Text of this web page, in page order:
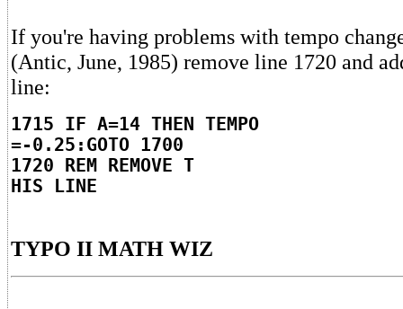
If you're having problems with tempo
(Antic, June, 1985) remove line 1720 and
line:
1715 IF A=14 THEN TEMPO
=-0.25:GOTO 1700
1720 REM REMOVE T
HIS LINE
TYPO II MATH WIZ